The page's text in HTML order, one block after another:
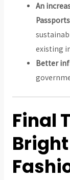
An
existing
Better
Final